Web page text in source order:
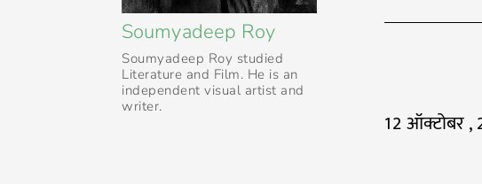
Soumyadeep Roy
Soumyadeep Roy studied
Literature and Film. He is an
independent visual artist and
writer.
12 ऑक्टोबर ,